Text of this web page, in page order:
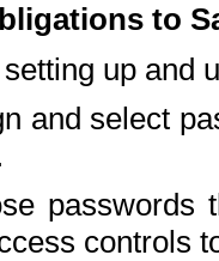
to
up and
and select
passwords
controls